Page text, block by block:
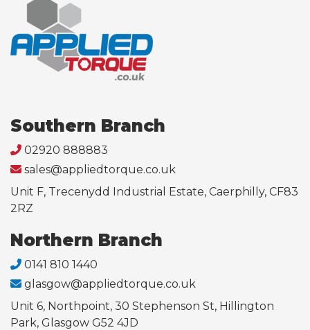
Southern Branch
02920 888883
sales@appliedtorque.co.uk
Unit F, Trecenydd Industrial Estate, Caerphilly, CF83
2RZ
Northern Branch
0141 810 1440
glasgow@appliedtorque.co.uk
Unit 6, Northpoint, 30 Stephenson St, Hillington
Park, Glasgow G52 4JD